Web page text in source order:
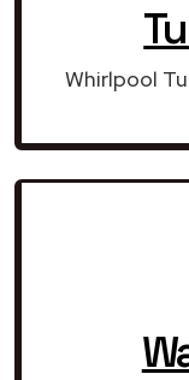
Whirlpool